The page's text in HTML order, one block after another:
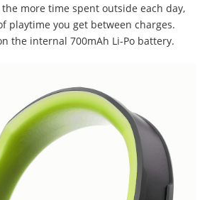
the more time spent outside each day,
playtime you get between charges.
the internal 700mAh Li-Po battery.